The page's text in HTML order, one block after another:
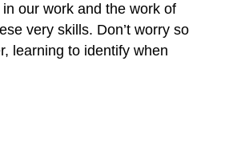
our work and the work of
very skills. Don’t worry so
learning to identify when